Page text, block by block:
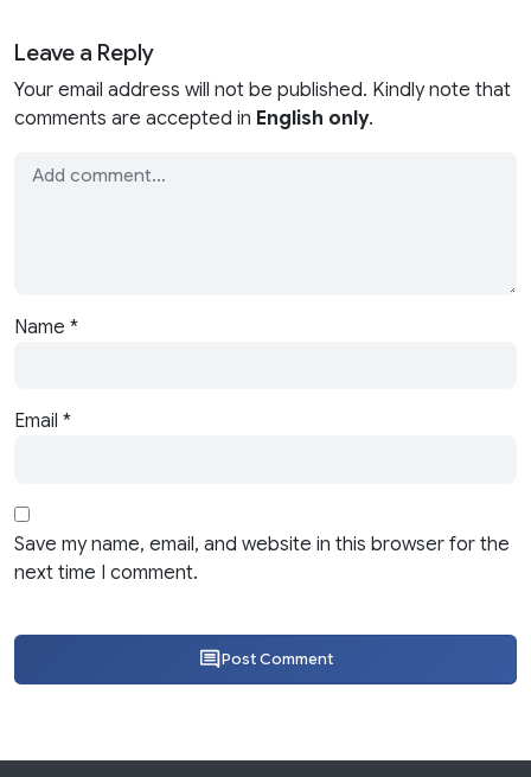
Leave a Reply
Your email address will not be published. Kindly note that
comments are accepted in English only.
Name *
Email *
Save my name, email, and website in this browser for the
next time I comment.
Post Comment